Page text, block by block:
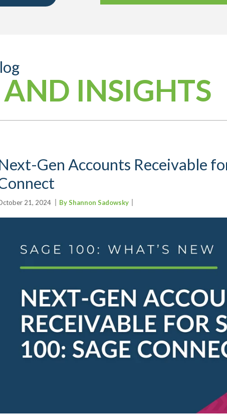
INSIGHTS
Gen Accounts Receivable
21, 2024 By Shannon Sadowsky